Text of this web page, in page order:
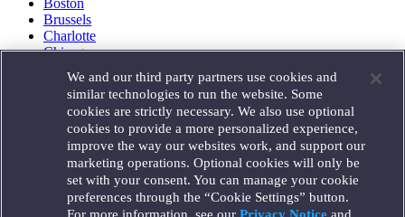
Brussels
Charlotte
Chicago
Houston
London
Los Angeles
Miami
Milan
Munich
New York
Orange County
We and our third party partners use cookies and
similar technologies to run the website. Some
cookies are strictly necessary. We also use optional
cookies to provide a more personalized experience,
improve the way our websites work, and support our
marketing operations. Optional cookies will only be
set with your consent. You can manage your cookie
preferences through the “Cookie Settings” button.
For more information, see our Privacy Noticeand